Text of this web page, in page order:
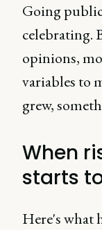
Going
celebrating.
opinions,
variables to
grew,
When
starts
Here's what